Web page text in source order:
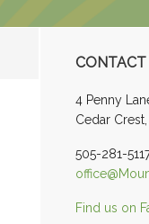
Sidebar
CONTACT
4 Penny
Cedar
505-281-
Find us on